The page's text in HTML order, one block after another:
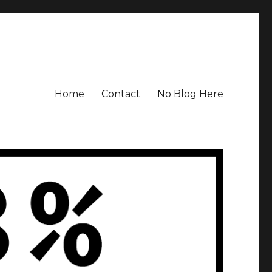
Home Contact No Blog Here